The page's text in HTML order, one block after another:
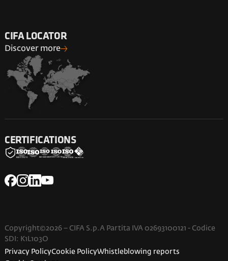
CIFA LOCATOR
Discover more
CERTIFICATIONS
Copyright©2026 – CIFA S.p.A Partita IVA 02693100121 - Codice
SDI: K1L103O
Privacy PolicyCookie PolicyWhistleblowing reports